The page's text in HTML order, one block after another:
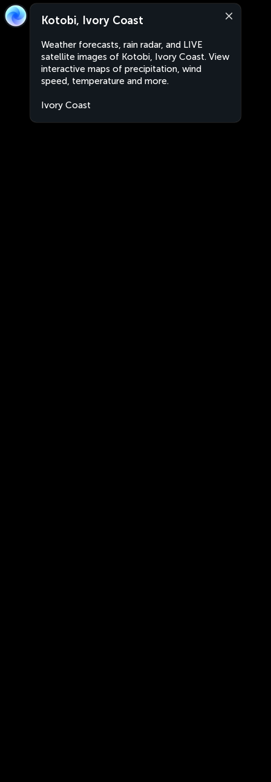
Kotobi, Ivory Coast
Weather forecasts, rain radar, and LIVE
satellite images of Kotobi, Ivory Coast. View
interactive maps of precipitation, wind
speed, temperature and more.
Ivory Coast